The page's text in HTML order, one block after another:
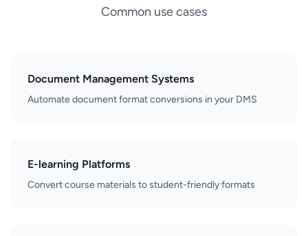
Common use cases
Document Management Systems
Automate document format conversions in your DMS
E-learning Platforms
Convert course materials to student-friendly formats